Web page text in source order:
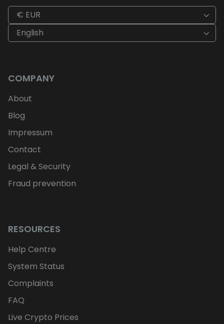
€ EUR
English
COMPANY
About
Blog
Impressum
Contact
Legal & Security
Fraud prevention
RESOURCES
Help Centre
System Status
Complaints
FAQ
Live Crypto Prices